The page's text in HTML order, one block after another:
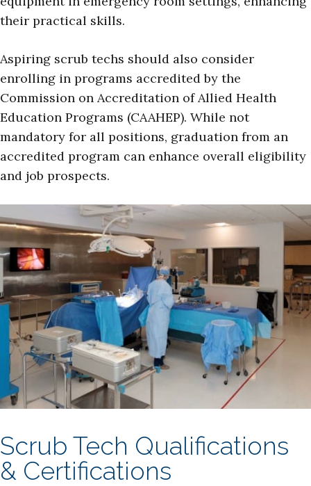
their practical skills.
Aspiring scrub techs should also consider
enrolling in programs accredited by the
Commission on Accreditation of Allied Health
Education Programs (CAAHEP). While not
mandatory for all positions, graduation from an
accredited program can enhance overall eligibility
and job prospects.
Scrub Tech Qualifications
& Certifications